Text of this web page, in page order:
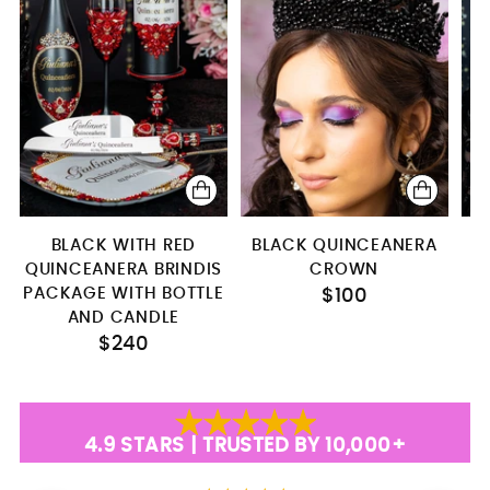
BLACK WITH RED
QUINCEANERA BRINDIS
PACKAGE WITH BOTTLE
AND CANDLE
$240
BLACK QUINCEANERA
CROWN
$100
4.9 STARS | TRUSTED BY 10,000+